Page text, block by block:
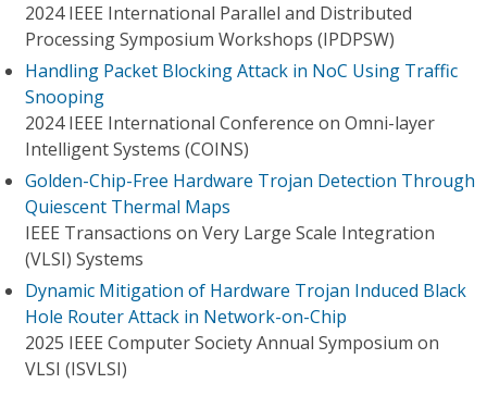
2024 IEEE International Parallel and Distributed
Processing Symposium Workshops (IPDPSW)
Handling Packet Blocking Attack in NoC Using Traffic
Snooping
2024 IEEE International Conference on Omni-layer
Intelligent Systems (COINS)
Golden-Chip-Free Hardware Trojan Detection Through
Quiescent Thermal Maps
IEEE Transactions on Very Large Scale Integration
(VLSI) Systems
Dynamic Mitigation of Hardware Trojan Induced Black
Hole Router Attack in Network-on-Chip
2025 IEEE Computer Society Annual Symposium on
VLSI (ISVLSI)